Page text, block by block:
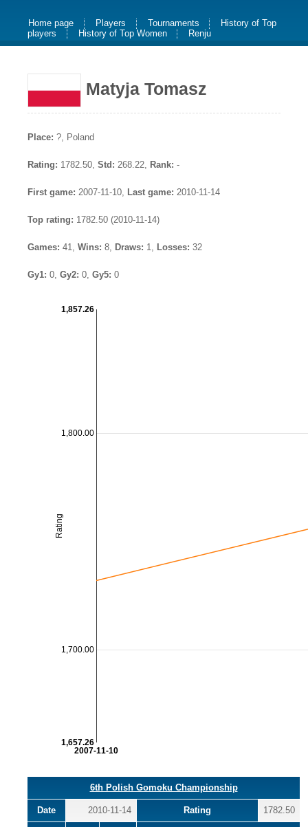
Home page Players Tournaments
History of Top
players
History of Top Women Renju
Matyja Tomasz
Place: ?, Poland
Rating: 1782.50, Std: 268.22, Rank: -
First game: 2007-11-10, Last game: 2010-11-14
Top rating: 1782.50 (2010-11-14)
Games: 41, Wins: 8, Draws: 1, Losses: 32
Gy1: 0, Gy2: 0, Gy5: 0
2007-11-10
1,700.00
1,800.00
Rating
1,657.26
1,857.26
6th Polish Gomoku Championship
Date 2010-11-14 Rating 1782.50